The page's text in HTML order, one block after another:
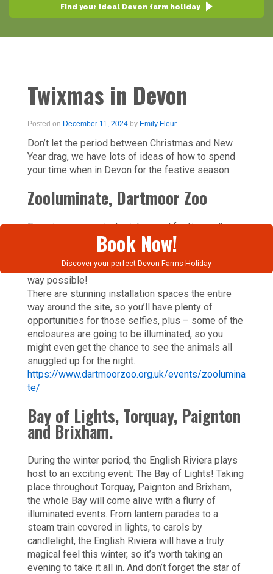
Book Now!
Discover your perfect Devon Farms Holiday
Find your ideal Devon farm holiday
Twixmas in Devon
Posted on December 11, 2024 by Emily Fleur
Don’t let the period between Christmas and New
Year drag, we have lots of ideas of how to spend
your time when in Devon for the festive season.
Zooluminate, Dartmoor Zoo
Experience a magical, wintery and festive walk
around Dartmoor Zoo’s gorgeous site, taking in a
series of beautiful light installations, which bring
the zoo to life after dark in the most enchanting
way possible!
There are stunning installation spaces the entire
way around the site, so you’ll have plenty of
opportunities for those selfies, plus – some of the
enclosures are going to be illuminated, so you
might even get the chance to see the animals all
snuggled up for the night.
https://www.dartmoorzoo.org.uk/events/zoolumina
te/
Bay of Lights, Torquay, Paignton
and Brixham.
During the winter period, the English Riviera plays
host to an exciting event: The Bay of Lights! Taking
place throughout Torquay, Paignton and Brixham,
the whole Bay will come alive with a flurry of
illuminated events. From lantern parades to a
steam train covered in lights, to carols by
candlelight, the English Riviera will have a truly
magical feel this winter, so it’s worth taking an
evening to take it all in. And don’t forget the star of